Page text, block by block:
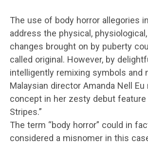
The use of body horror allegories
address the physical,
changes brought on by puberty
called original. However, by
intelligently remixing symbols and
Malaysian director Amanda Nell
concept in her zesty debut feature
Stripes.”
The term “body horror” could in
considered a misnomer in this